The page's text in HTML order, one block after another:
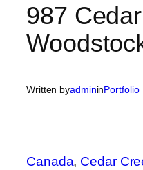
987
Written byadmininPortfolio
Canada, Cedar